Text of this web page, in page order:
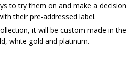
to try them on and make a decision
their pre-addressed label.
it will be custom made in the
white gold and platinum.